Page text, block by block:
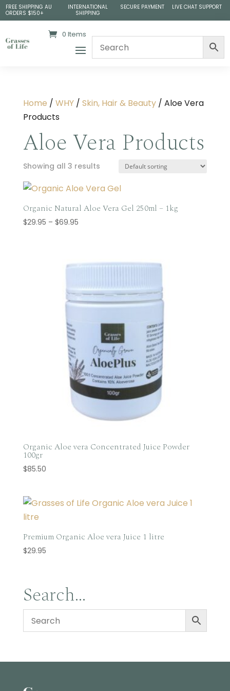
FREE SHIPPING AU
ORDERS $150+
INTERNATIONAL
SHIPPING
SECURE PAYMENT LIVE CHAT SUPPORT
0 Items
Home / WHY/ Skin, Hair & Beauty/ Aloe Vera
Products
Aloe Vera Products
Showing all 3 results
Organic Natural Aloe Vera Gel 250ml – 1kg
$29.95 – $69.95Price
Organic Aloe vera Concentrated Juice Powder
100gr
$85.50
Premium Organic Aloe vera Juice 1 litre
$29.95
Search…